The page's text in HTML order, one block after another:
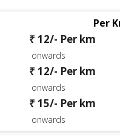
Per
₹ 12/- Per km
onwards
₹ 12/- Per km
onwards
₹ 15/- Per km
onwards